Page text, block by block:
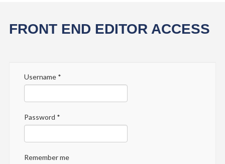
FRONT END EDITOR ACCESS
Username*
Password *
Remember me